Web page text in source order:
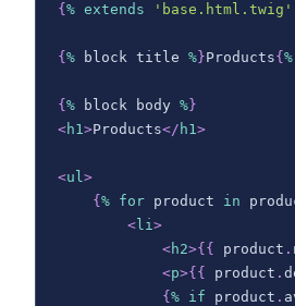
{ % extends 'base.html.twig'
{ % block title % }Products{ %
{ % block body % }
<h1>Products</ h1>
<ul>
{ % for product in
< li>
<h2>{ { product .
<p>{ { product .
{ % if product .